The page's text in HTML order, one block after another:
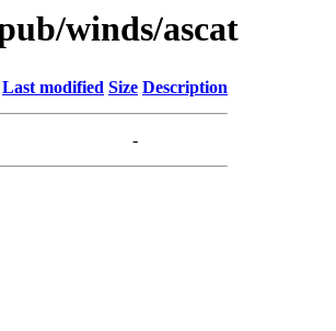
winds/ascat
Last modified Size Description
-